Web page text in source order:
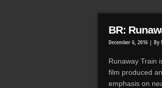
BR:
December 6, 2016 | By
Runaway Train
film produced
emphasis on